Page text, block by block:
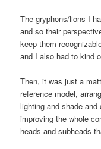
The gryphons/lions I
and so their
keep them
and I also had to kind
Then, it was just a
reference model,
lighting and shade
improving the whole
heads and subheads